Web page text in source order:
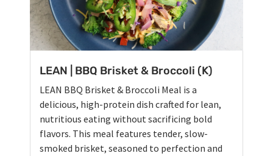
LEAN | BBQ Brisket & Broccoli (K)
LEAN BBQ Brisket & Broccoli Meal is a
delicious, high-protein dish crafted for lean,
nutritious eating without sacrificing bold
flavors. This meal features tender, slow-
smoked brisket, seasoned to perfection and